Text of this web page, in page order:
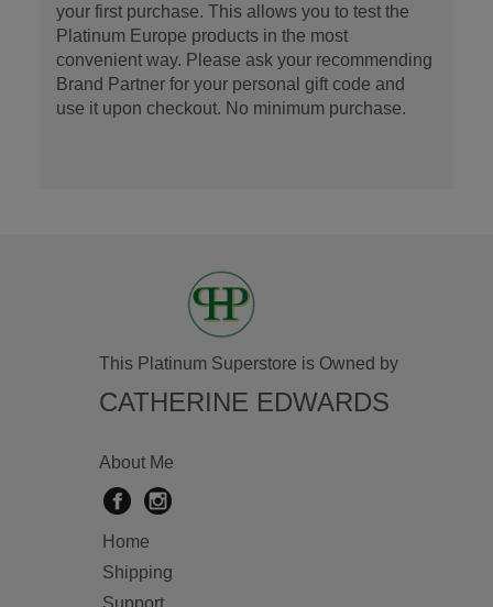
your first purchase. This allows you to test the
Platinum Europe products in the most
convenient way. Please ask your recommending
Brand Partner for your personal gift code and
use it upon checkout. No minimum purchase.
This Platinum Superstore is Owned by
CATHERINE EDWARDS
About Me
Home
Shipping
Support